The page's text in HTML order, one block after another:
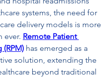
systems, the need for
delivery models is more
ever. Remote Patient
has emerged as a
solution, extending the
beyond traditional